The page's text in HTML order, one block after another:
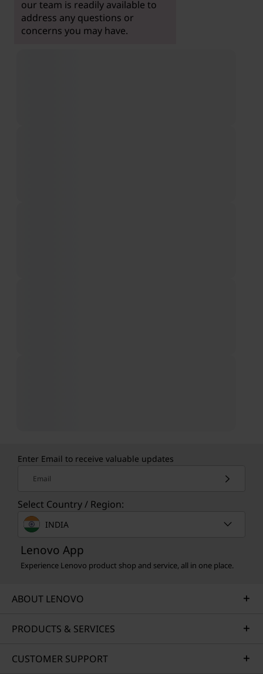
our team is readily available to
address any questions or
concerns you may have.
Enter Email to receive valuable updates
Email
Select Country / Region:
INDIA
Lenovo App
Experience Lenovo product shop and service, all in one place.
ABOUT LENOVO
PRODUCTS & SERVICES
CUSTOMER SUPPORT